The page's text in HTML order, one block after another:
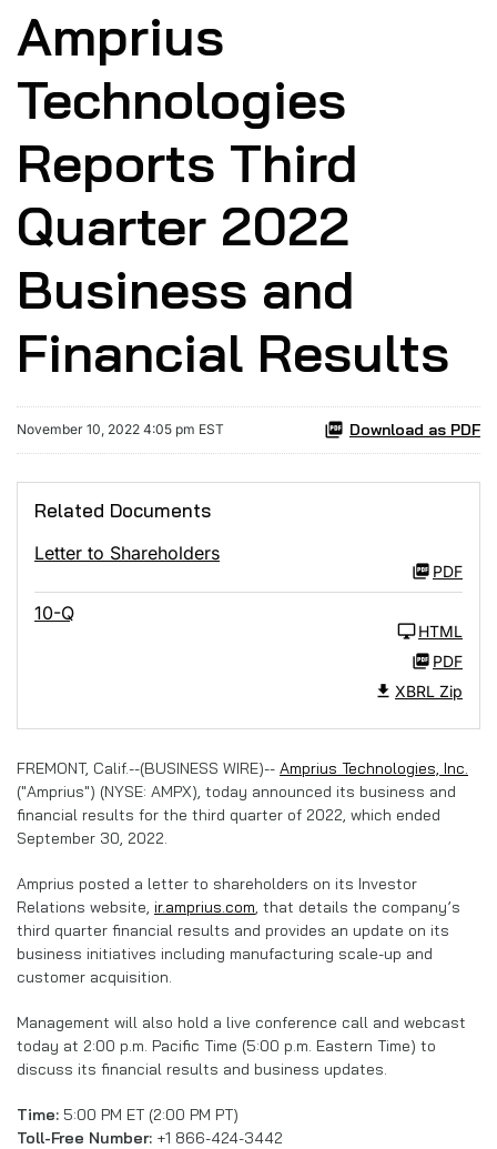
Amprius
Technologies
Reports Third
Quarter 2022
Business and
Financial Results
November 10, 2022 4:05 pm EST Download as PDF
Related Documents
Letter to Shareholders
PDF
10-Q
HTML
PDF
XBRL Zip
FREMONT, Calif.--(BUSINESS WIRE)-- Amprius Technologies, Inc.
("Amprius") (NYSE: AMPX), today announced its business and
financial results for the third quarter of 2022, which ended
September 30, 2022.
Amprius posted a letter to shareholders on its Investor
Relations website, ir.amprius.com, that details the company’s
third quarter financial results and provides an update on its
business initiatives including manufacturing scale-up and
customer acquisition.
Management will also hold a live conference call and webcast
today at 2:00 p.m. Pacific Time (5:00 p.m. Eastern Time) to
discuss its financial results and business updates.
Time: 5:00 PM ET (2:00 PM PT)
Toll-Free Number: +1 866-424-3442